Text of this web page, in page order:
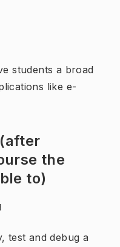
students a broad
like e-
the
to)
test and debug a